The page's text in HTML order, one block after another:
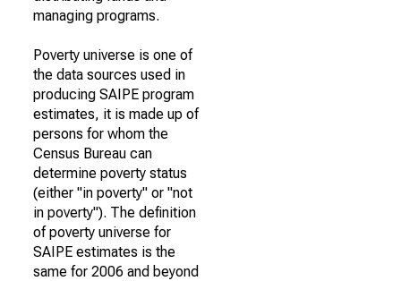
managing programs.
Poverty universe is one of
the data sources used in
producing SAIPE program
estimates, it is made up of
persons for whom the
Census Bureau can
determine poverty status
(either "in poverty" or "not
in poverty"). The definition
of poverty universe for
SAIPE estimates is the
same for 2006 and beyond